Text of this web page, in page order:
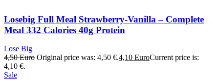
Losebig Full Meal Strawberry-Vanilla – Complete
Meal 332 Calories 40g Protein
Lose Big
4,50Euro Original price was: 4,50 €.4,10 EuroCurrent price is:
4,10 €.
Sale